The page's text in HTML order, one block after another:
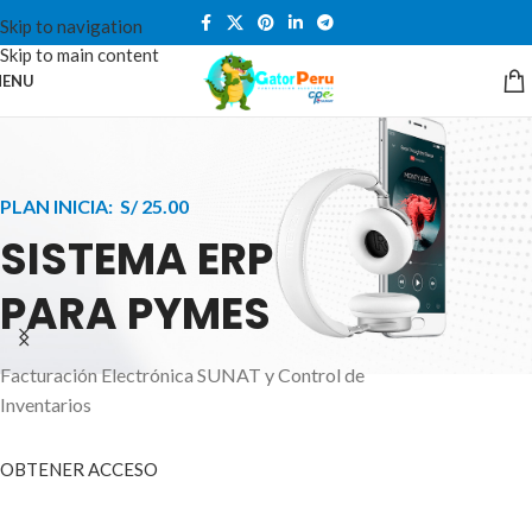
Skip to navigation
Skip to main content
PLAN INICIA: S/ 25.00
SISTEMA ERP
PARA PYMES
Facturación Electrónica SUNAT y Control de
Inventarios
OBTENER ACCESO
SMART WATCHES
HEALTH CARE MONITOR
APPLE INNOVATION
SMARTPHONE